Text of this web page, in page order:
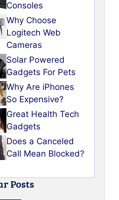
Consoles
Why Choose
Logitech Web
Cameras
Solar Powered
Gadgets For Pets
Why Are iPhones
So Expensive?
Great Health Tech
Gadgets
Does a Canceled
Call Mean Blocked?
Posts